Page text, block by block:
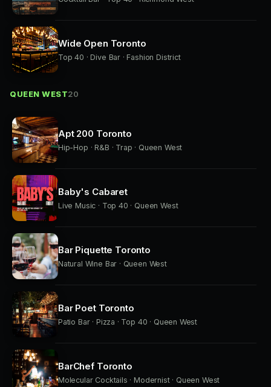
Wide Open Toronto
Top 40 · Dive Bar · Fashion District
QUEEN WEST20
Apt 200 Toronto
Hip-Hop · R&B · Trap · Queen West
Baby's Cabaret
Live Music · Top 40 · Queen West
Bar Piquette Toronto
Natural Wine Bar · Queen West
Bar Poet Toronto
Patio Bar · Pizza · Top 40 · Queen West
BarChef Toronto
Molecular Cocktails · Modernist · Queen West